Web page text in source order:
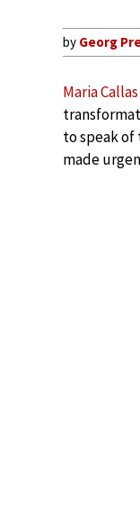
by Georg
Maria Callas
to speak of
made